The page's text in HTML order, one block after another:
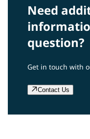
Need
question?
Get in touch with
Contact Us